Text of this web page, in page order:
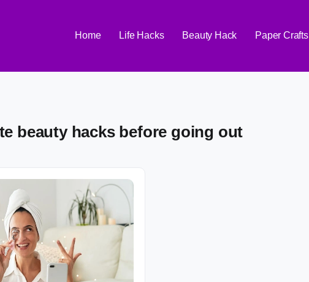
Home Life Hacks Beauty Hack Paper Crafts
beauty hacks before going out